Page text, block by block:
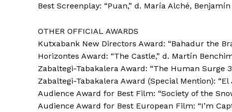
Best Screenplay: “Puan,” d. María Alché,
OTHER OFFICIAL AWARDS
Kutxabank New Directors Award: “Bahadur the
Horizontes Award: “The Castle,” d. Martín
Zabaltegi-Tabakalera Award: “The Human Surge
Zabaltegi-Tabakalera Award (Special Mention):
Audience Award for Best Film: “Society of the
Audience Award for Best European Film: “I’m